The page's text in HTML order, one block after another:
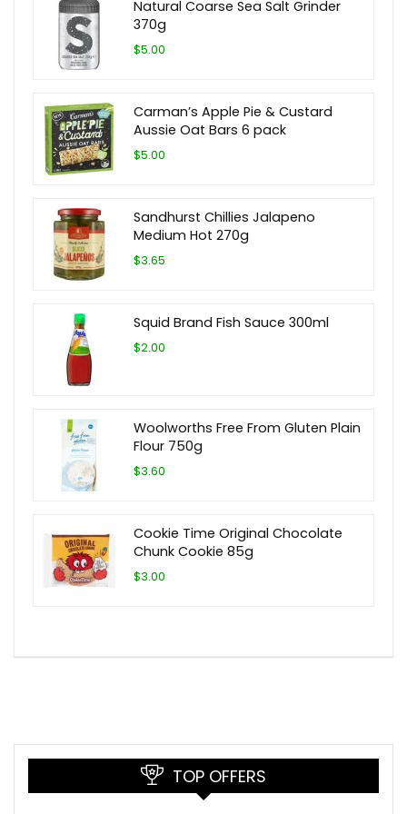
Natural Coarse Sea Salt Grinder
370g
$5.00
Carman’s Apple Pie & Custard
Aussie Oat Bars 6 pack
$5.00
Sandhurst Chillies Jalapeno
Medium Hot 270g
$3.65
Squid Brand Fish Sauce 300ml
$2.00
Woolworths Free From Gluten Plain
Flour 750g
$3.60
Cookie Time Original Chocolate
Chunk Cookie 85g
$3.00
TOP OFFERS